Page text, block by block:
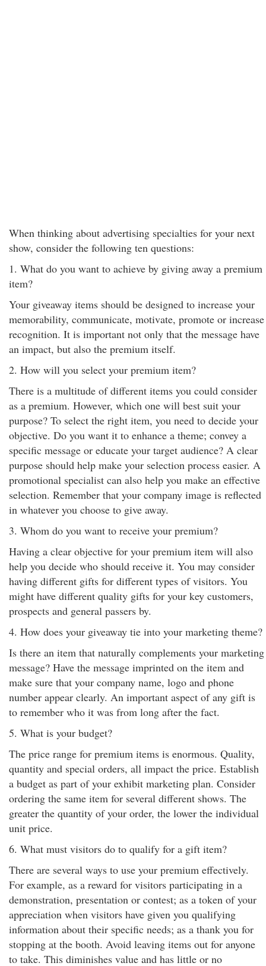
When thinking about advertising specialties for your next
show, consider the following ten questions:
1. What do you want to achieve by giving away a premium
item?
Your giveaway items should be designed to increase your
memorability, communicate, motivate, promote or increase
recognition. It is important not only that the message have
an impact, but also the premium itself.
2. How will you select your premium item?
There is a multitude of different items you could consider
as a premium. However, which one will best suit your
purpose? To select the right item, you need to decide your
objective. Do you want it to enhance a theme; convey a
specific message or educate your target audience? A clear
purpose should help make your selection process easier. A
promotional specialist can also help you make an effective
selection. Remember that your company image is reflected
in whatever you choose to give away.
3. Whom do you want to receive your premium?
Having a clear objective for your premium item will also
help you decide who should receive it. You may consider
having different gifts for different types of visitors. You
might have different quality gifts for your key customers,
prospects and general passers by.
4. How does your giveaway tie into your marketing theme?
Is there an item that naturally complements your marketing
message? Have the message imprinted on the item and
make sure that your company name, logo and phone
number appear clearly. An important aspect of any gift is
to remember who it was from long after the fact.
5. What is your budget?
The price range for premium items is enormous. Quality,
quantity and special orders, all impact the price. Establish
a budget as part of your exhibit marketing plan. Consider
ordering the same item for several different shows. The
greater the quantity of your order, the lower the individual
unit price.
6. What must visitors do to qualify for a gift item?
There are several ways to use your premium effectively.
For example, as a reward for visitors participating in a
demonstration, presentation or contest; as a token of your
appreciation when visitors have given you qualifying
information about their specific needs; as a thank you for
stopping at the booth. Avoid leaving items out for anyone
to take. This diminishes value and has little or no